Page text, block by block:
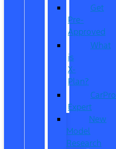
Get
Pre-
Approved
What
is
X-
Plan?
CarPro
Expert
New
Model
Research